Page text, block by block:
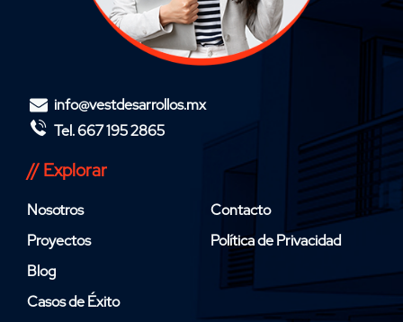
info@vestdesarrollos.mx
Tel. 667 195 2865
// Explorar
Nosotros
Proyectos
Blog
Casos de Éxito
Contacto
Política de Privacidad